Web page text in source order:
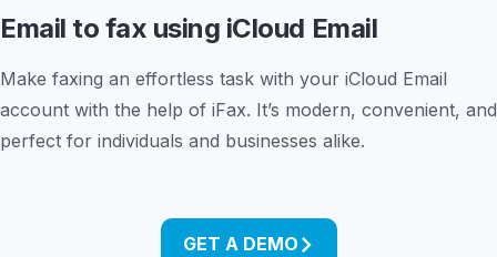
Email to fax using iCloud Email
Make faxing an effortless task with your iCloud Email
account with the help of iFax. It’s modern, convenient, and
perfect for individuals and businesses alike.
GET A DEMO